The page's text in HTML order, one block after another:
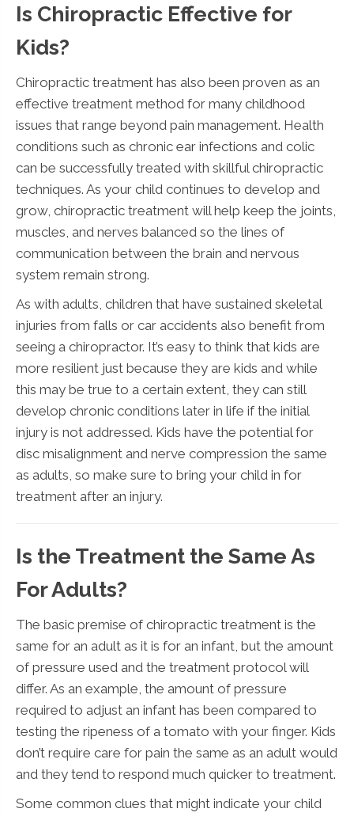
Is Chiropractic Effective for
Kids?
Chiropractic treatment has also been proven as an
effective treatment method for many childhood
issues that range beyond pain management. Health
conditions such as chronic ear infections and colic
can be successfully treated with skillful chiropractic
techniques. As your child continues to develop and
grow, chiropractic treatment will help keep the joints,
muscles, and nerves balanced so the lines of
communication between the brain and nervous
system remain strong.
As with adults, children that have sustained skeletal
injuries from falls or car accidents also benefit from
seeing a chiropractor. It’s easy to think that kids are
more resilient just because they are kids and while
this may be true to a certain extent, they can still
develop chronic conditions later in life if the initial
injury is not addressed. Kids have the potential for
disc misalignment and nerve compression the same
as adults, so make sure to bring your child in for
treatment after an injury.
Is the Treatment the Same As
For Adults?
The basic premise of chiropractic treatment is the
same for an adult as it is for an infant, but the amount
of pressure used and the treatment protocol will
differ. As an example, the amount of pressure
required to adjust an infant has been compared to
testing the ripeness of a tomato with your finger. Kids
don’t require care for pain the same as an adult would
and they tend to respond much quicker to treatment.
Some common clues that might indicate your child